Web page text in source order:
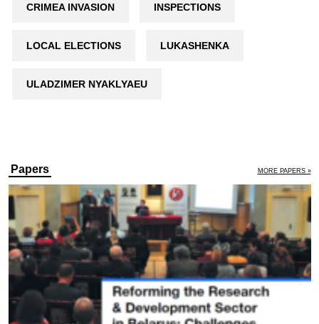
CRIMEA INVASION INSPECTIONS
LOCAL ELECTIONS LUKASHENKA
ULADZIMER NYAKLYAEU
Papers MORE PAPERS »